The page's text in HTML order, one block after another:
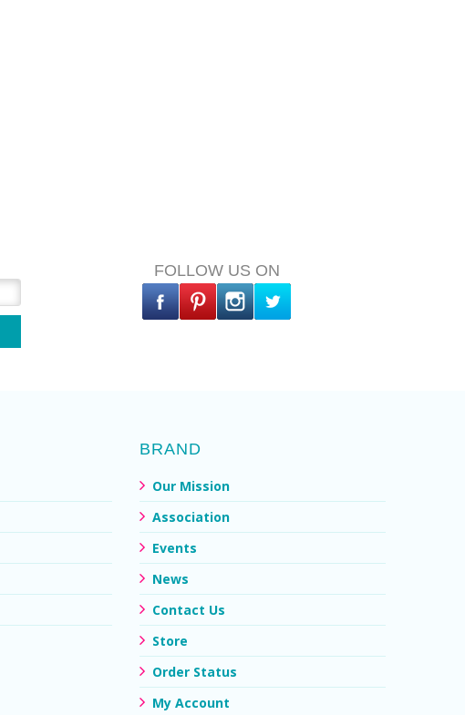
FOLLOW US ON
BRAND
Our Mission
Association
Events
News
Contact Us
Store
Order Status
My Account